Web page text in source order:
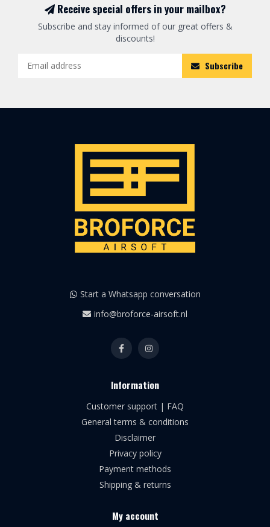
Receive special offers in your mailbox?
Subscribe and stay informed of our great offers &
discounts!
Subscribe
Start a Whatsapp conversation
info@broforce-airsoft.nl
Information
Customer support | FAQ
General terms & conditions
Disclaimer
Privacy policy
Payment methods
Shipping & returns
My account